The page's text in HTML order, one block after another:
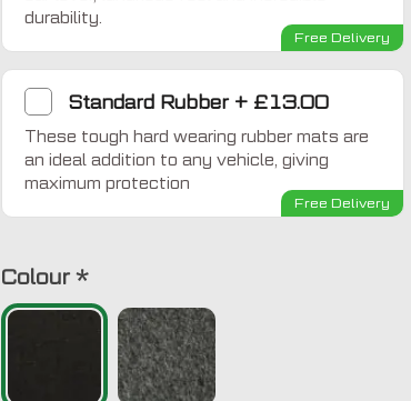
durability.
Free Delivery
Standard Rubber+ £13.00
These tough hard wearing rubber mats are
an ideal addition to any vehicle, giving
maximum protection
Free Delivery
Colour*